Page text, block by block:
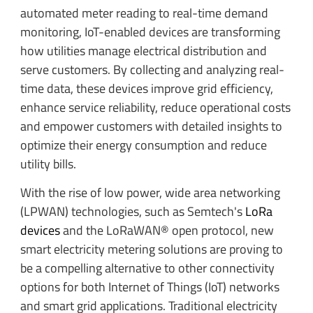
automated meter reading to real-time demand
monitoring, IoT-enabled devices are transforming
how utilities manage electrical distribution and
serve customers. By collecting and analyzing real-
time data, these devices improve grid efficiency,
enhance service reliability, reduce operational costs
and empower customers with detailed insights to
optimize their energy consumption and reduce
utility bills.
With the rise of low power, wide area networking
(LPWAN) technologies, such as Semtech'sLoRa
devicesand the LoRaWAN® open protocol, new
smart electricity metering solutions are proving to
be a compelling alternative to other connectivity
options for both Internet of Things (IoT) networks
and smart grid applications. Traditional electricity